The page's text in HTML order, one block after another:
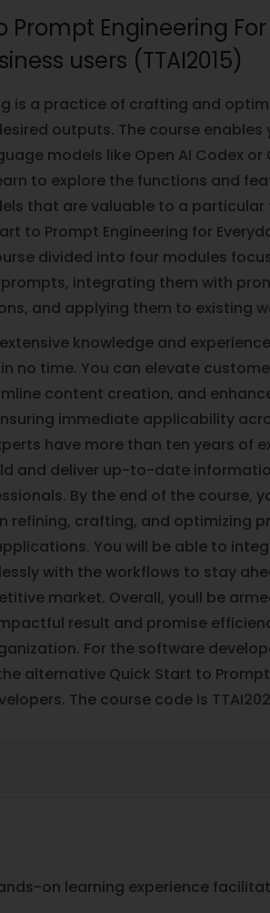
Prompt Engineering For
users (TTAI2015)
is a practice of crafting and
outputs. The course enables
models like Open AI Codex or
to explore the functions and
that are valuable to a particular
to Prompt Engineering for
divided into four modules
integrating them with
and applying them to existing
knowledge and
no time. You can elevate
content creation, and
immediate applicability
have more than ten years of
and deliver up-to-date
By the end of the course,
refining, crafting, and optimizing
You will be able to
with the workflows to stay
market. Overall, youll be
result and promise
For the software
alternative Quick Start to Prompt
The course code is
on learning experience